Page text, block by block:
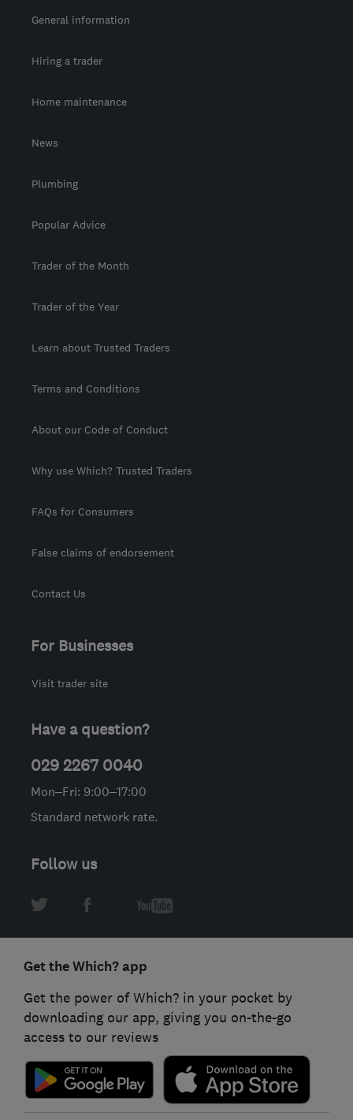
General information
Hiring a trader
Home maintenance
News
Plumbing
Popular Advice
Trader of the Month
Trader of the Year
Learn about Trusted Traders
Terms and Conditions
About our Code of Conduct
Why use Which? Trusted Traders
FAQs for Consumers
False claims of endorsement
Contact Us
For Businesses
Visit trader site
Have a question?
029 2267 0040
Mon–Fri: 9:00–17:00
Standard network rate.
Follow us
Get the Which? app
Get the power of Which? in your pocket by
downloading our app, giving you on-the-go
access to our reviews